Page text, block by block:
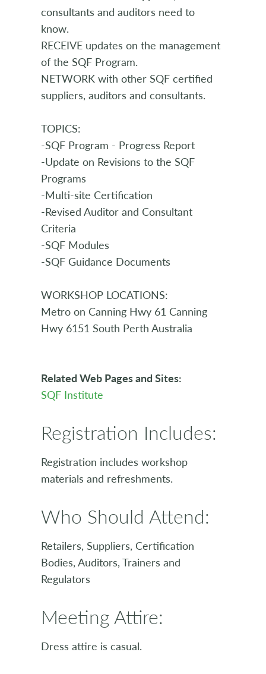
consultants and auditors need to
know.
RECEIVE updates on the management
of the SQF Program.
NETWORK with other SQF certified
suppliers, auditors and consultants.
TOPICS:
-SQF Program - Progress Report
-Update on Revisions to the SQF
Programs
-Multi-site Certification
-Revised Auditor and Consultant
Criteria
-SQF Modules
-SQF Guidance Documents
WORKSHOP LOCATIONS:
Metro on Canning Hwy 61 Canning
Hwy 6151 South Perth Australia
Related Web Pages and Sites:
SQF Institute
Registration Includes:
Registration includes workshop
materials and refreshments.
Who Should Attend:
Retailers, Suppliers, Certification
Bodies, Auditors, Trainers and
Regulators
Meeting Attire:
Dress attire is casual.